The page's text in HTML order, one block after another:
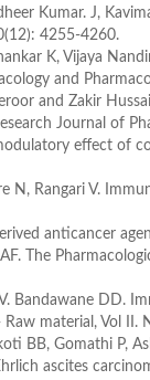
Kumar. J,
4255-4260.
K, Vijaya
and
and Zakir
Journal of
effect of
N, Rangari V.
anticancer
The
Bandawane DD.
material, Vol II.
BB, Gomathi P,
ascites